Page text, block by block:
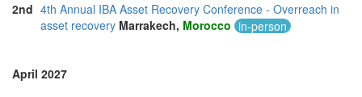
2nd 4th Annual IBA Asset Recovery Conference - Overreach in
asset recovery Marrakech, Morocco in-person
April 2027